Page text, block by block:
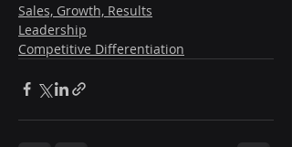
Sales, Growth, Results
Leadership
Competitive Differentiation